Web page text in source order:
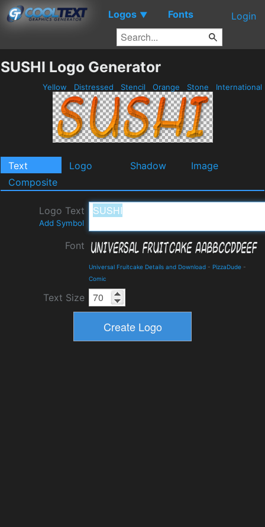
Logos ▼ Fonts Login
SUSHI Logo Generator
Yellow Distressed Stencil Orange Stone International
Text Logo Shadow
Image
Composite
Logo Text
Add Symbol
Font
Universal Fruitcake Details and Download - PizzaDude -
Comic
Text Size